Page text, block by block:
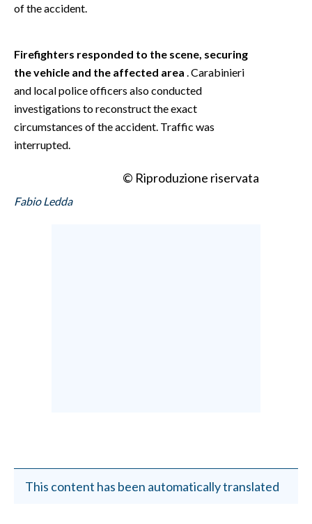
of the accident.
Firefighters responded to the scene, securing
the vehicle and the affected area . Carabinieri
and local police officers also conducted
investigations to reconstruct the exact
circumstances of the accident. Traffic was
interrupted.
© Riproduzione riservata
Fabio Ledda
This content has been automatically translated